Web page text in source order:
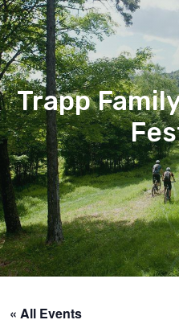
content
Trapp
« All Events